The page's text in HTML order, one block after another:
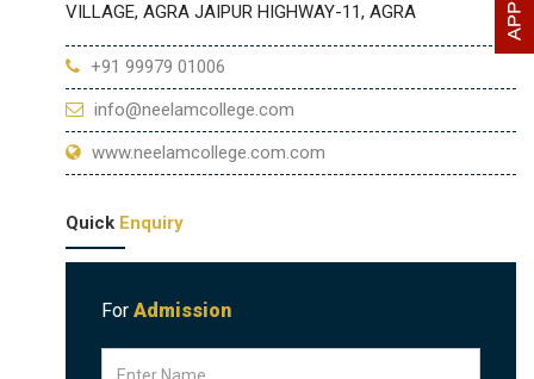
VILLAGE, AGRA JAIPUR HIGHWAY-11, AGRA
+91 99979 01006
info@neelamcollege.com
www.neelamcollege.com.com
Quick Enquiry
For Admission